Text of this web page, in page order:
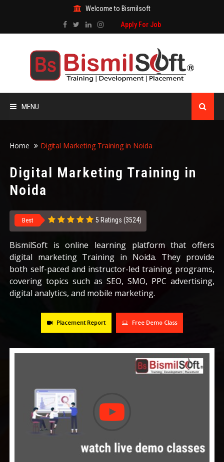
Welcome to Bismilsoft
Apply For Job
MENU
ALL COURSES
TRAINING CERTIFICATE
CAREERS
BLOG
CONTACT US
Home Digital Marketing Training in Noida
Digital Marketing Training in
Noida
Best 5 Ratings (3524)
BismilSoft is online learning platform that offers
digital marketing Training in Noida. They provide
both self-paced and instructor-led training programs,
covering topics such as SEO, SMO, PPC advertising,
digital analytics, and mobile marketing.
Placement Report Free Demo Class